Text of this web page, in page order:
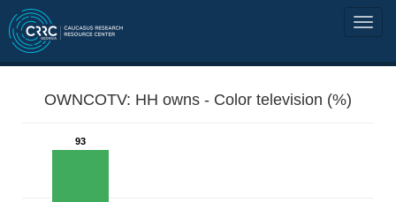
OWNCOTV: HH owns - Color television (%)
93